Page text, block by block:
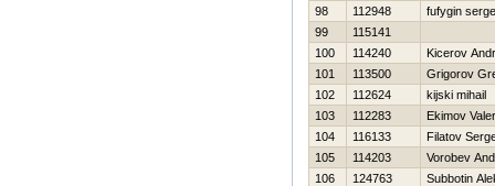
98
112948
fufygin
99
115141
100
114240
Kicerov
101
113500
Grigorov
102
112624
kijski mihail
103
112283
Ekimov
104
116133
Filatov
105
114203
Vorobev
106
124763
Subbotin